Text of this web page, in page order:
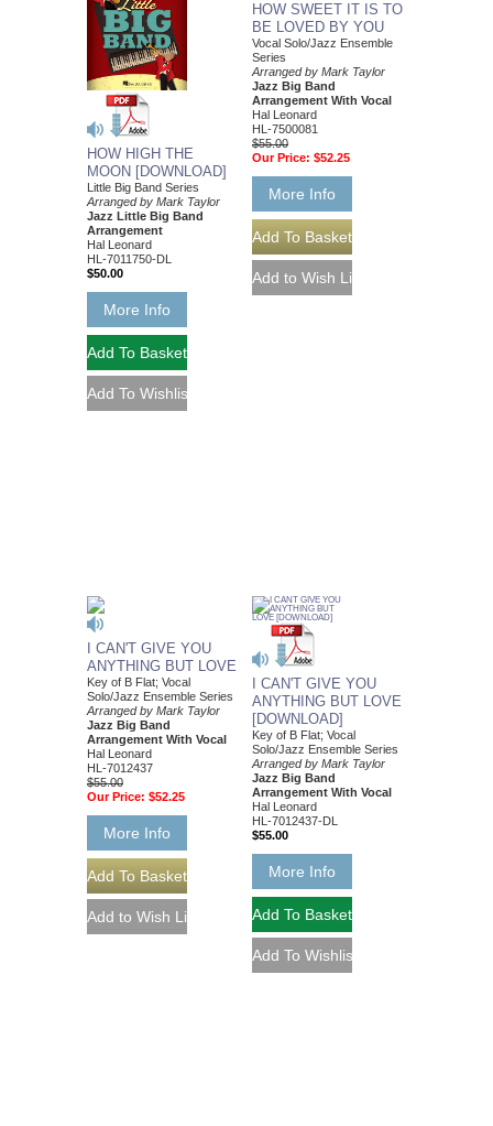
HOW HIGH THE
MOON [DOWNLOAD]
Little Big Band Series
Arranged by Mark Taylor
Jazz Little Big Band
Arrangement
Hal Leonard
HL-7011750-DL
$50.00
More Info
HOW SWEET IT IS TO
BE LOVED BY YOU
Vocal Solo/Jazz Ensemble
Series
Arranged by Mark Taylor
Jazz Big Band
Arrangement With Vocal
Hal Leonard
HL-7500081
$55.00
Our Price: $52.25
More Info
I CAN'T GIVE YOU
ANYTHING BUT LOVE
Key of B Flat; Vocal
Solo/Jazz Ensemble Series
Arranged by Mark Taylor
Jazz Big Band
Arrangement With Vocal
Hal Leonard
HL-7012437
$55.00
Our Price: $52.25
More Info
I CAN'T GIVE YOU
ANYTHING BUT LOVE
[DOWNLOAD]
Key of B Flat; Vocal
Solo/Jazz Ensemble Series
Arranged by Mark Taylor
Jazz Big Band
Arrangement With Vocal
Hal Leonard
HL-7012437-DL
$55.00
More Info